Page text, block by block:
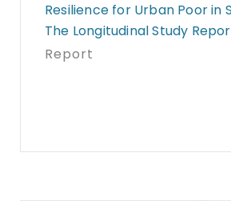
Resilience for Urban Poor in
The Longitudinal Study
Report